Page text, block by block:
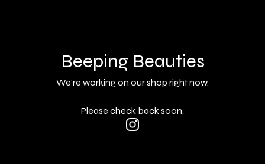
Beeping Beauties
We're working on our shop right now.
Please check back soon.